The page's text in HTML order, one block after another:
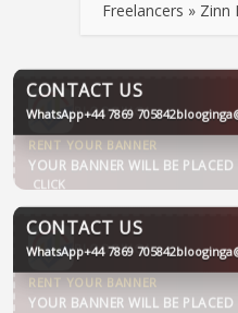
Freelancers » Zinn
BLOOGINGA
CONTACT US
WhatsApp+44 7869 705842
BLOOGINGA
CONTACT US
WhatsApp+44 7869 705842